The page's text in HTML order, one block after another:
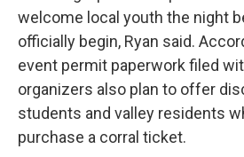
welcome local youth the night
officially begin, Ryan said.
event permit paperwork filed
organizers also plan to offer
students and valley residents
purchase a corral ticket.